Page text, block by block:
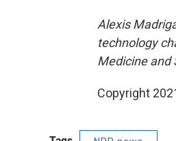
Alexis
technology
Medicine and
Copyright